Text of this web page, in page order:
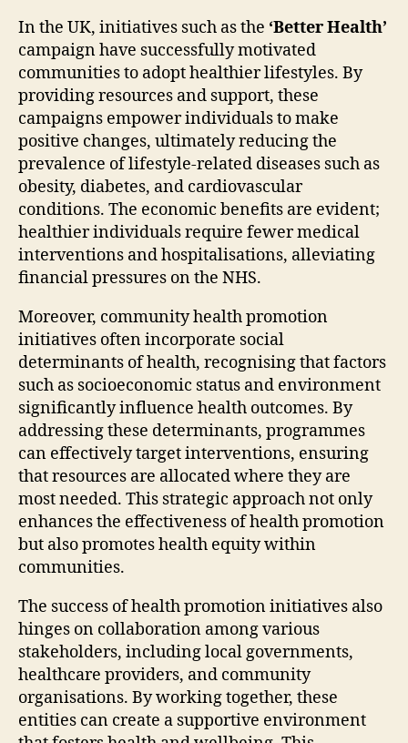
In the UK, initiatives such as the ‘Better Health’
campaign have successfully motivated
communities to adopt healthier lifestyles. By
providing resources and support, these
campaigns empower individuals to make
positive changes, ultimately reducing the
prevalence of lifestyle-related diseases such as
obesity, diabetes, and cardiovascular
conditions. The economic benefits are evident;
healthier individuals require fewer medical
interventions and hospitalisations, alleviating
financial pressures on the NHS.
Moreover, community health promotion
initiatives often incorporate social
determinants of health, recognising that factors
such as socioeconomic status and environment
significantly influence health outcomes. By
addressing these determinants, programmes
can effectively target interventions, ensuring
that resources are allocated where they are
most needed. This strategic approach not only
enhances the effectiveness of health promotion
but also promotes health equity within
communities.
The success of health promotion initiatives also
hinges on collaboration among various
stakeholders, including local governments,
healthcare providers, and community
organisations. By working together, these
entities can create a supportive environment